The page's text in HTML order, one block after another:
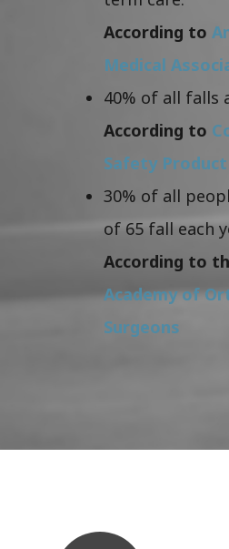
According to
Medical
40% of all falls
According to
Safety
30% of all
of 65 fall each
According to
Academy of
Surgeons